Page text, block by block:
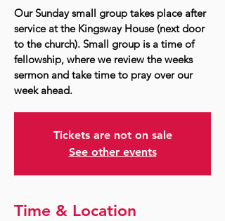
Our Sunday small group takes place after
service at the Kingsway House (next door
to the church). Small group is a time of
fellowship, where we review the weeks
sermon and take time to pray over our
week ahead.
Tickets are not on sale
See other events
Time & Location